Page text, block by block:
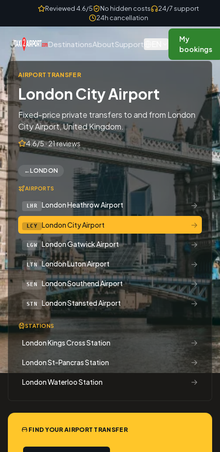
Skip to contentReviewed 4.6/5 No hidden costs
24/7 support
24h cancellation
DestinationsAboutSupport
My
bookings
AIRPORT TRANSFER
London City Airport
Fixed-price private transfers to and from London
City Airport, United Kingdom.
4.6/5 · 21 reviews
←LONDON
AIRPORTS
LHR London Heathrow Airport →
LCY London City Airport →
LGW London Gatwick Airport →
LTN London Luton Airport →
SEN London Southend Airport →
STN London Stansted Airport →
STATIONS
London Kings Cross Station →
London St-Pancras Station →
London Waterloo Station →
FIND YOUR AIRPORT TRANSFER